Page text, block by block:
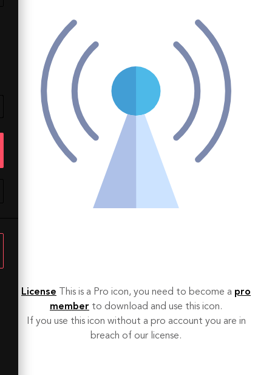
License This is a Pro icon, you need to become a pro
member to download and use this icon.
If you use this icon without a pro account you are in
breach of our license.